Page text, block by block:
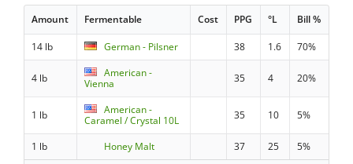
Amount Fermentable Cost PPG °L Bill %
14 lb German - Pilsner 38 1.6 70%
4 lb
American -
Vienna
35 4 20%
1 lb
American -
Caramel / Crystal 10L
35 10 5%
1 lb Honey Malt 37 25
5%